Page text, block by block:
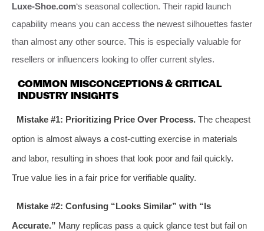
Luxe-Shoe.com‘s seasonal collection. Their rapid launch
capability means you can access the newest silhouettes faster
than almost any other source. This is especially valuable for
resellers or influencers looking to offer current styles.
COMMON MISCONCEPTIONS & CRITICAL
INDUSTRY INSIGHTS
Mistake #1: Prioritizing Price Over Process.The cheapest
option is almost always a cost-cutting exercise in materials
and labor, resulting in shoes that look poor and fail quickly.
True value lies in a fair price for verifiable quality.
Mistake #2: Confusing “Looks Similar” with “Is
Accurate.” Many replicas pass a quick glance test but fail on